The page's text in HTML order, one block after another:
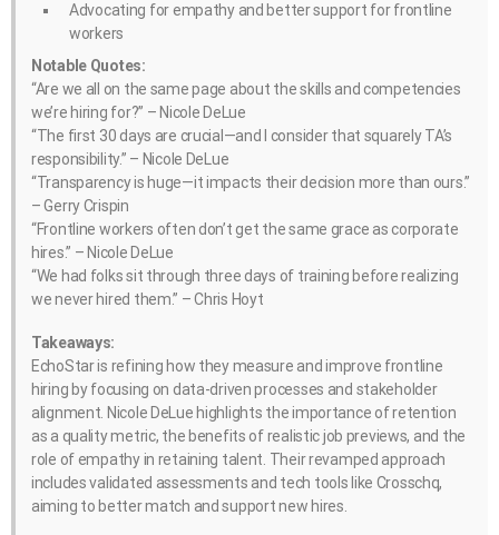
Advocating for empathy and better support for frontline
workers
Notable Quotes:
“Are we all on the same page about the skills and competencies
we’re hiring for?” – Nicole DeLue
“The first 30 days are crucial—and I consider that squarely TA’s
responsibility.” – Nicole DeLue
“Transparency is huge—it impacts their decision more than ours.”
– Gerry Crispin
“Frontline workers often don’t get the same grace as corporate
hires.” – Nicole DeLue
“We had folks sit through three days of training before realizing
we never hired them.” – Chris Hoyt
Takeaways:
EchoStar is refining how they measure and improve frontline
hiring by focusing on data-driven processes and stakeholder
alignment. Nicole DeLue highlights the importance of retention
as a quality metric, the benefits of realistic job previews, and the
role of empathy in retaining talent. Their revamped approach
includes validated assessments and tech tools like Crosschq,
aiming to better match and support new hires.